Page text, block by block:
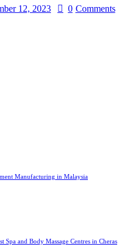
12, 2023 0 Comments
Manufacturing in Malaysia
Spa and Body Massage Centres in Cheras